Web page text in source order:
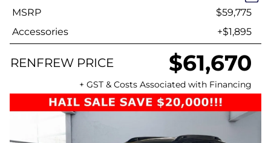
MSRP
$59,775
Accessories
+$1,895
RENFREW PRICE $61,670
+ GST & Costs Associated with Financing